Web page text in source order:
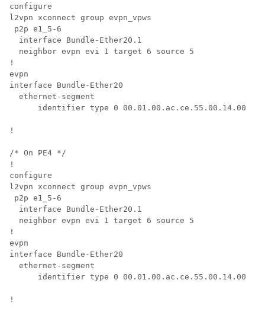
configure
l2vpn xconnect group evpn_vpws
p2p e1_5-6
  interface Bundle-Ether20.1
  neighbor evpn evi 1 target 6 source 5
!
evpn
interface Bundle-Ether20
  ethernet-segment
      identifier type 0 00.01.00.ac.ce.55.00.14.00
!
/* On PE4 */
!
configure
l2vpn xconnect group evpn_vpws
p2p e1_5-6
  interface Bundle-Ether20.1
  neighbor evpn evi 1 target 6 source 5
!
evpn
interface Bundle-Ether20
  ethernet-segment
      identifier type 0 00.01.00.ac.ce.55.00.14.00
!